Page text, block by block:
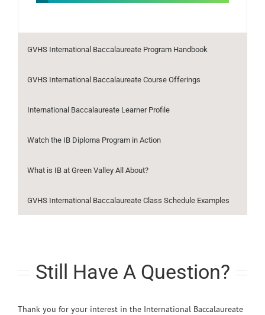
GVHS International Baccalaureate Program Handbook
GVHS International Baccalaureate Course Offerings
International Baccalaureate Learner Profile
Watch the IB Diploma Program in Action
What is IB at Green Valley All About?
GVHS International Baccalaureate Class Schedule Examples
Still Have A Question?
Thank you for your interest in the International Baccalaureate